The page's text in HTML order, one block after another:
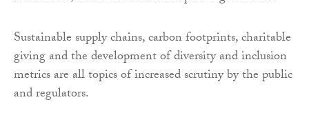
Sustainable supply chains, carbon footprints, charitable
giving and the development of diversity and inclusion
metrics are all topics of increased scrutiny by the public
and regulators.